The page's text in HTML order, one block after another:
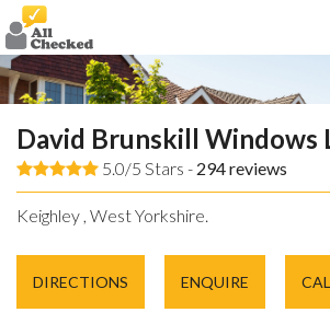
David Brunskill Windows
5.0/5 Stars - 294reviews
Keighley , West Yorkshire.
DIRECTIONS ENQUIRE